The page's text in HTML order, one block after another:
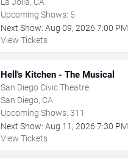
Upcoming Shows: 5
Next Show: Aug 09, 2026 7:00 PM
View Tickets
Hell's Kitchen - The Musical
San Diego Civic Theatre
San Diego, CA
Upcoming Shows: 311
Next Show: Aug 11 , 2026 7:30 PM
View Tickets